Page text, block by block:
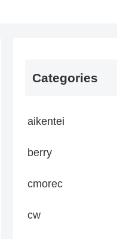
Categories
aikentei
berry
cmorec
cw